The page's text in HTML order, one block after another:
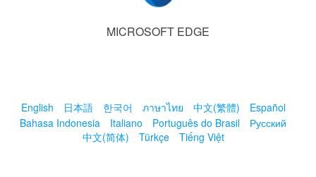
MICROSOFT EDGE
English 日本語 한국어 ภาษาไทย 中文(繁體)
Español
Bahasa Indonesia
Italiano Português do Brasil
Русский
中文(简体)
Türkçe Tiếng Việt